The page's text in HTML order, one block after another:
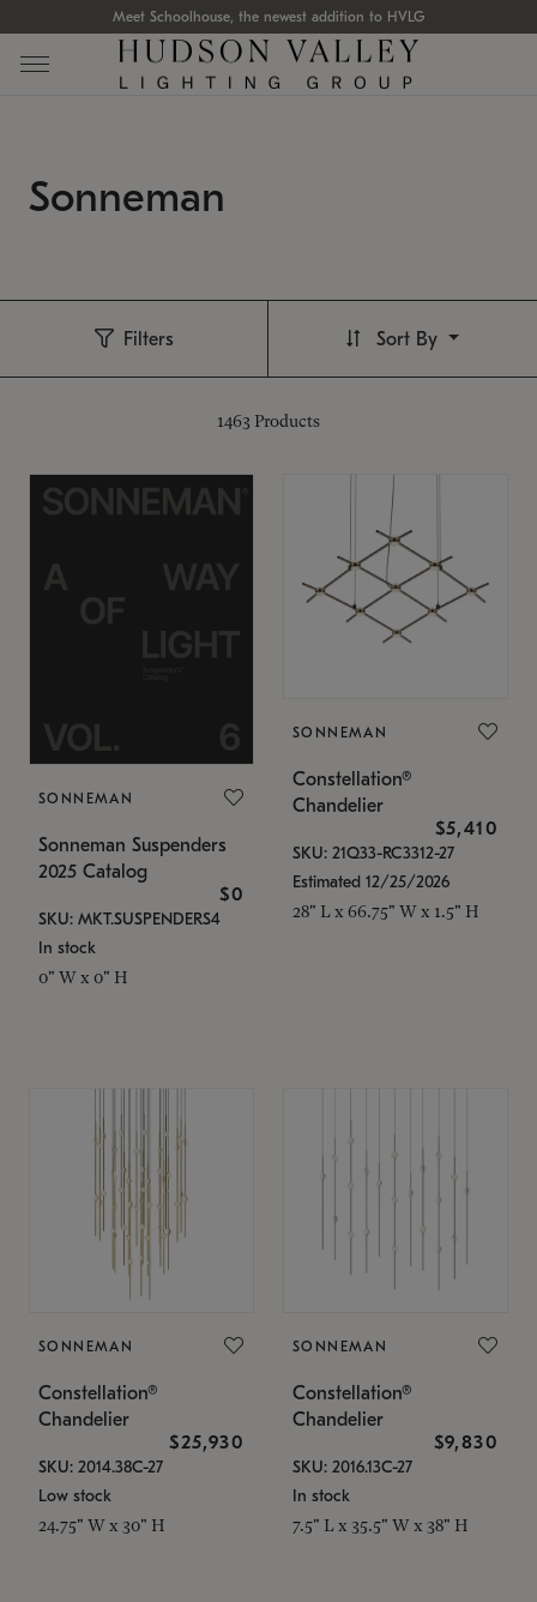
Meet Schoolhouse, the newest addition to HVLG
Sonneman
Filters
1463 Products
Sort By
SONNEMAN
Sonneman Suspenders
2025 Catalog
$0
SKU: MKT.SUSPENDERS4
In stock
0" W x 0" H
SONNEMAN
Constellation®
Chandelier
$5,410
SKU: 21Q33-RC3312-27
Estimated 12/25/2026
28" L x 66.75" W x 1.5" H
SONNEMAN
Constellation®
Chandelier
$25,930
SKU: 2014.38C-27
Low stock
24.75" W x 30" H
SONNEMAN
Constellation®
Chandelier
$9,830
SKU: 2016.13C-27
In stock
7.5" L x 35.5" W x 38" H